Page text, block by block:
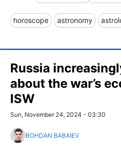
horoscope astronomy
Russia
about the war’s
ISW
Sun, November 24, 2024 - 03:30
BOHDAN BABAIEV